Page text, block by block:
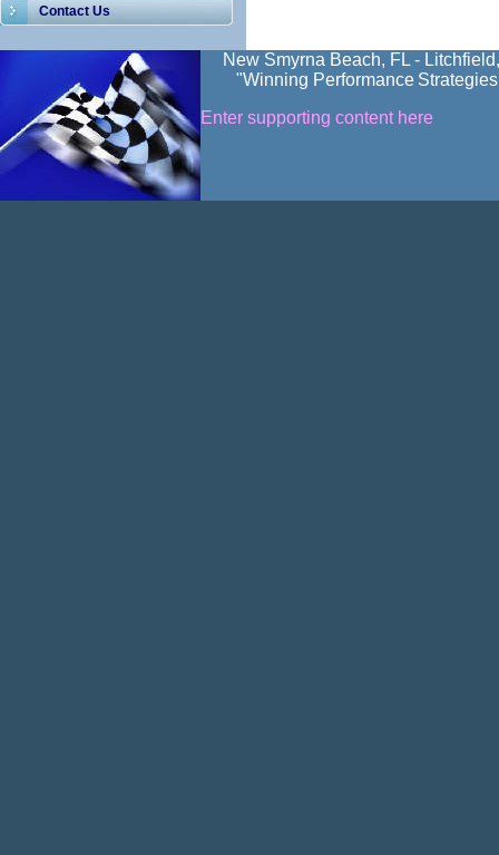
Contact Us
New Smyrna Beach, FL -
"Winning Performance Strategies
Enter supporting content here